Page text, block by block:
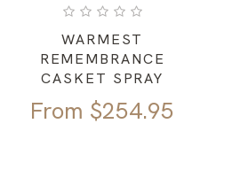
WARMEST
REMEMBRANCE
CASKET SPRAY
From $254.95